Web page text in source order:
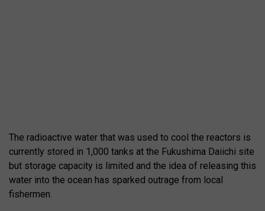
The radioactive water that was used to cool the reactors is
currently stored in 1,000 tanks at the Fukushima Daiichi site
but storage capacity is limited and the idea of releasing this
water into the ocean has sparked outrage from local
fishermen.